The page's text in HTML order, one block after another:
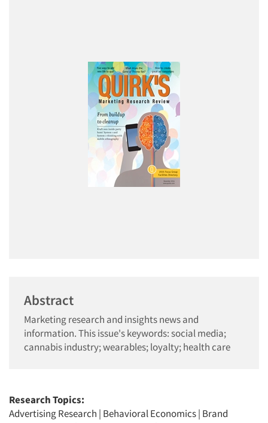
Abstract
Marketing research and insights news and
information. This issue's keywords: social media;
cannabis industry; wearables; loyalty; health care
Research Topics:
Advertising Research | Behavioral Economics| Brand